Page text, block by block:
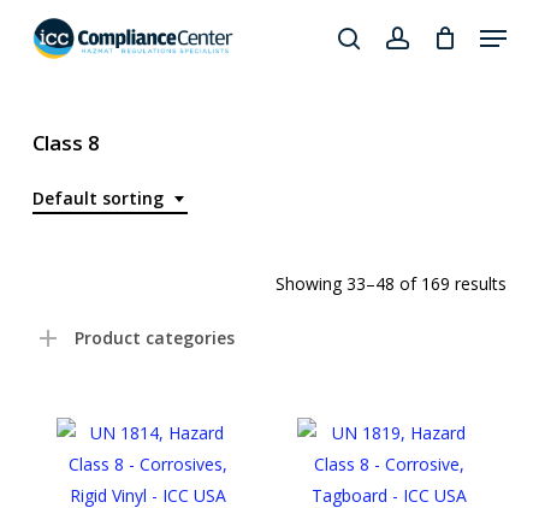
searchaccount
Menu
Class 8
Default sorting
Showing 33–48 of 169 results
Product categories